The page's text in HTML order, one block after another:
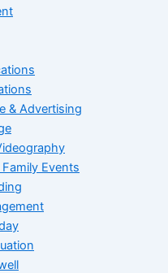
& Advertising
Events